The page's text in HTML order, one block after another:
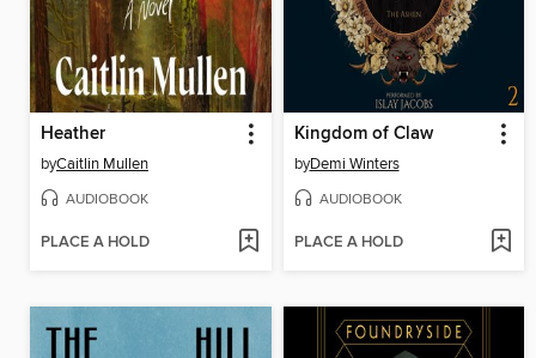
Heather
byCaitlin Mullen
AUDIOBOOK
PLACE A HOLD
Kingdom of Claw
byDemi Winters
AUDIOBOOK
PLACE A HOLD